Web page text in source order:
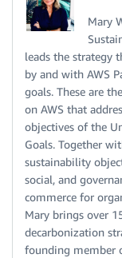
Mary
leads the strategy
by and with AWS
goals. These are
on AWS that
objectives of the
Goals. Together
sustainability
social, and
commerce for
Mary brings over
decarbonization
founding member